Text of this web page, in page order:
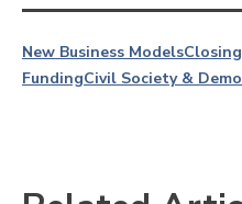
New Business Models
FundingCivil Society &